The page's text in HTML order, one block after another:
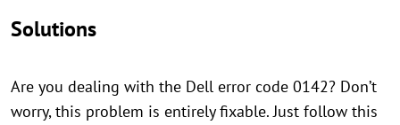
Solutions
Are you dealing with the Dell error code 0142? Don’t
worry, this problem is entirely fixable. Just follow this